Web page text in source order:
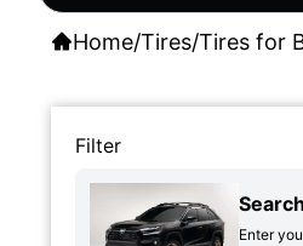
Home/Tires/Tires for
Filter
Enter